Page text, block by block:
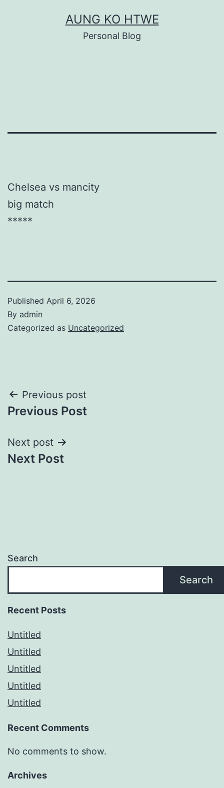
AUNG KO HTWE
Personal Blog
Chelsea vs mancity
big match
*****
Published April 6, 2026
By admin
Categorized as Uncategorized
Post
navigation
Previous post
Previous Post
Next post
Next Post
Search
Search
Recent Posts
Untitled
Untitled
Untitled
Untitled
Untitled
Recent Comments
No comments to show.
Archives